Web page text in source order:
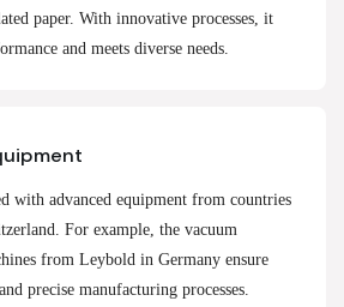
paper. With innovative processes, it
and meets diverse needs.
with advanced equipment from countries
For example, the vacuum
from Leybold in Germany ensure
precise manufacturing processes.